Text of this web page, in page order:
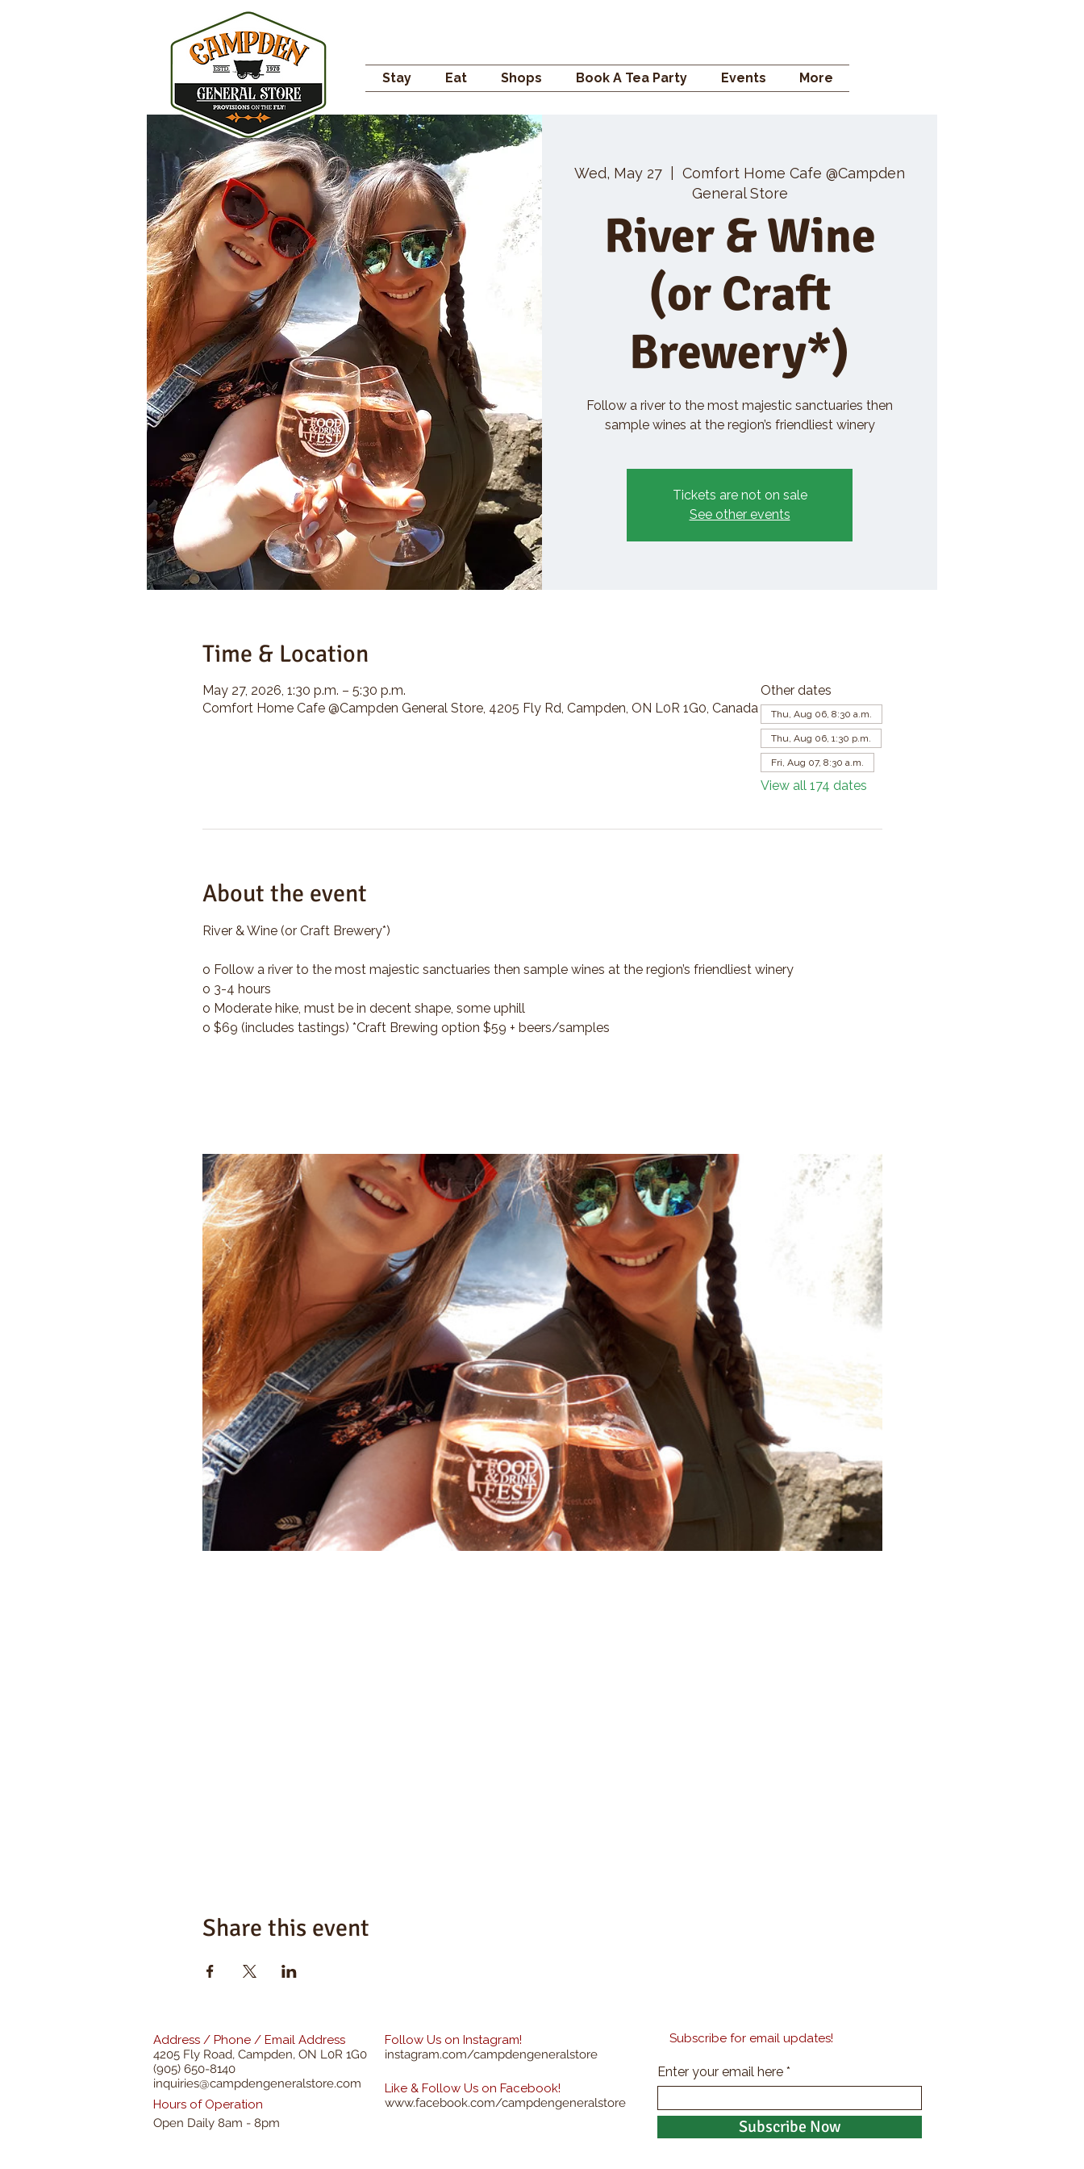
Stay Eat Shops Book A Tea Party Events More
Wed, May 27
Comfort Home Cafe @Campden
General Store
River & Wine
(or Craft
Brewery*)
Follow a river to the most majestic sanctuaries then
sample wines at the region’s friendliest winery
Tickets are not on sale
See other events
Time & Location
May 27, 2026, 1:30 p.m. – 5:30 p.m.
Comfort Home Cafe @Campden General Store, 4205 Fly Rd, Campden, ON L0R 1G0, Canada
Other dates
Thu, Aug 06, 8:30 a.m.
Thu, Aug 06, 1:30 p.m.
Fri, Aug 07, 8:30 a.m.
View all 174 dates
About the event
River & Wine (or Craft Brewery*)
o Follow a river to the most majestic sanctuaries then sample wines at the region’s friendliest winery
o 3-4 hours
o Moderate hike, must be in decent shape, some uphill
o $69 (includes tastings) *Craft Brewing option $59 + beers/samples
Share this event
Follow Us on Instagram!
instagram.com/campdengeneralstore
Like & Follow Us on Facebook!
www.facebook.com/campdengeneralstore
Address / Phone / Email Address
4205 Fly Road, Campden, ON L0R 1G0
(905) 650-8140
inquiries@campdengeneralstore.com
Hours of Operation
Open Daily 8am - 8pm
Subscribe for email updates!
Enter your email here
Subscribe Now